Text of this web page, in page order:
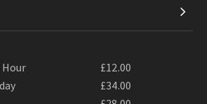
Hour
£12.00
£34.00